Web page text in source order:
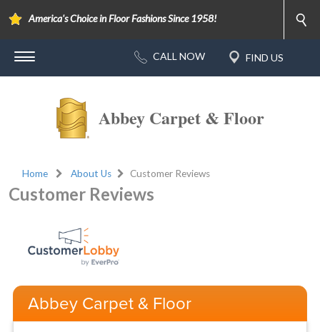
America's Choice in Floor Fashions Since 1958!
Abbey Carpet & Floor
Home About Us Customer Reviews
Customer Reviews